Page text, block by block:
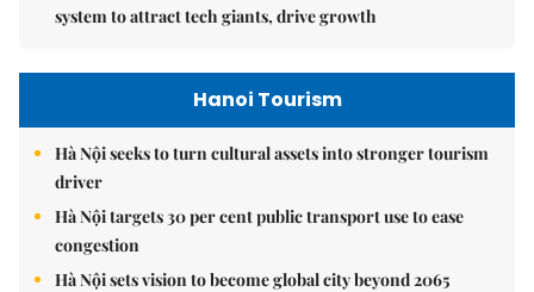
system to attract tech giants, drive growth
Hanoi Tourism
Hà Nội seeks to turn cultural assets into stronger tourism
driver
Hà Nội targets 30 per cent public transport use to ease
congestion
Hà Nội sets vision to become global city beyond 2065